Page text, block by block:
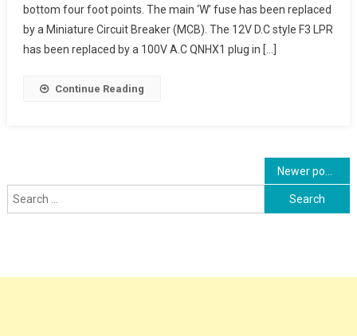
And
Lever
Lock
bottom four foot points. The main ‘W’ fuse has been replaced
by a Miniature Circuit Breaker (MCB). The 12V D.C style F3 LPR
has been replaced by a 100V A.C QNHX1 plug in […]
Continue Reading
navigation
Search
for: